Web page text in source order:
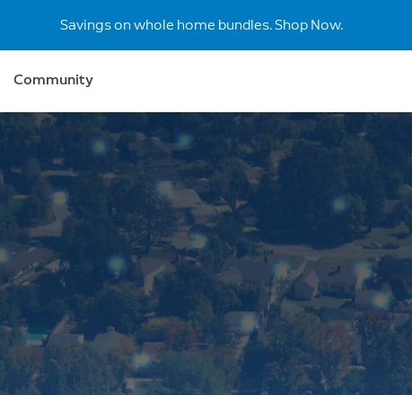
Savings on whole home bundles. Shop Now.
Community